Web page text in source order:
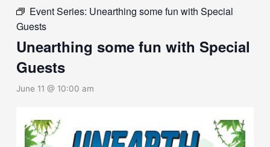
Event Series: Unearthing some fun with Special
Guests
Unearthing some fun with Special
Guests
June 11 @ 10:00 am